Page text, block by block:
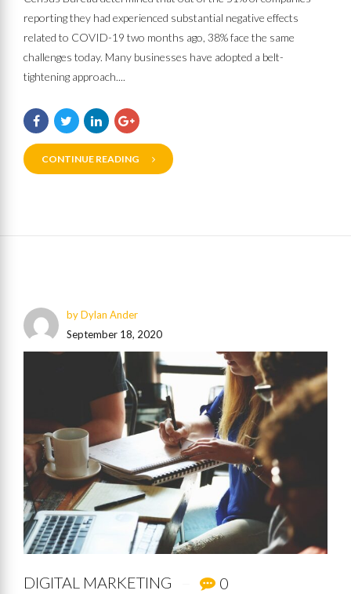
reporting they had experienced substantial negative effects
related to COVID-19 two months ago, 38% face the same
challenges today. Many businesses have adopted a belt-
tightening approach....
CONTINUE READING
by Dylan Ander
September 18, 2020
DIGITAL MARKETING 0